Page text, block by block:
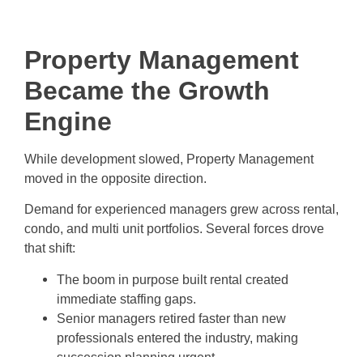
Property Management
Became the Growth
Engine
While development slowed, Property Management
moved in the opposite direction.
Demand for experienced managers grew across rental,
condo, and multi unit portfolios. Several forces drove
that shift:
The boom in purpose built rental created
immediate staffing gaps.
Senior managers retired faster than new
professionals entered the industry, making